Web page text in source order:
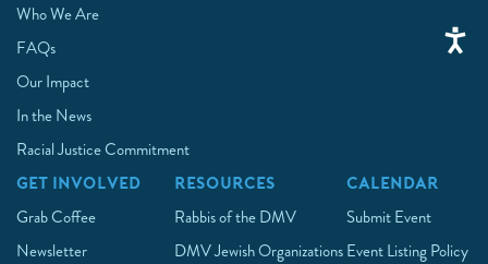
Who We Are
FAQs
Our Impact
In the News
Racial Justice Commitment
GET INVOLVED
Grab Coffee
Newsletter
RESOURCES
Rabbis of the DMV
DMV Jewish Organizations
CALENDAR
Submit Event
Event Listing Policy